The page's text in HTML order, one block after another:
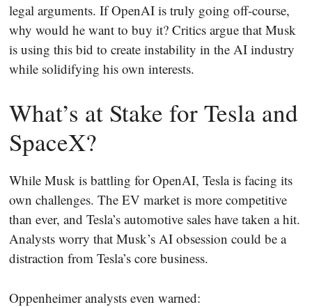
legal arguments. If OpenAI is truly going off-course,
why would he want to buy it? Critics argue that Musk
is using this bid to create instability in the AI industry
while solidifying his own interests.
What’s at Stake for Tesla and
SpaceX?
While Musk is battling for OpenAI, Tesla is facing its
own challenges. The EV market is more competitive
than ever, and Tesla’s automotive sales have taken a hit.
Analysts worry that Musk’s AI obsession could be a
distraction from Tesla’s core business.
Oppenheimer analysts even warned: